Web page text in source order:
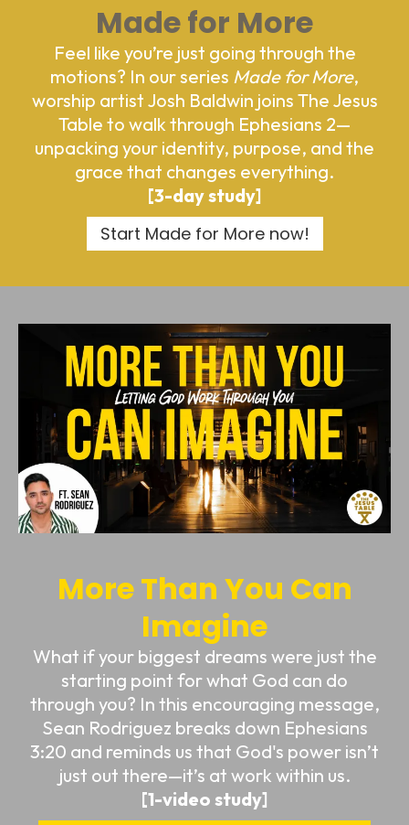
Made for More
Feel like you’re just going through the
motions? In our series Made for More,
worship artist Josh Baldwin joins The Jesus
Table to walk through Ephesians 2—
unpacking your identity, purpose, and the
grace that changes everything.
[3-day study]
Start Made for More now!
More Than You Can
Imagine
What if your biggest dreams were just the
starting point for what God can do
through you? In this encouraging message,
Sean Rodriguez breaks down Ephesians
3:20 and reminds us that God's power isn’t
just out there—it’s at work within us.
[1-video study]